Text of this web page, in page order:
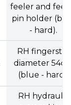
feeler and
pin holder
- hard).
RH fingerstar
diameter
(blue - hard).
RH hydraulic